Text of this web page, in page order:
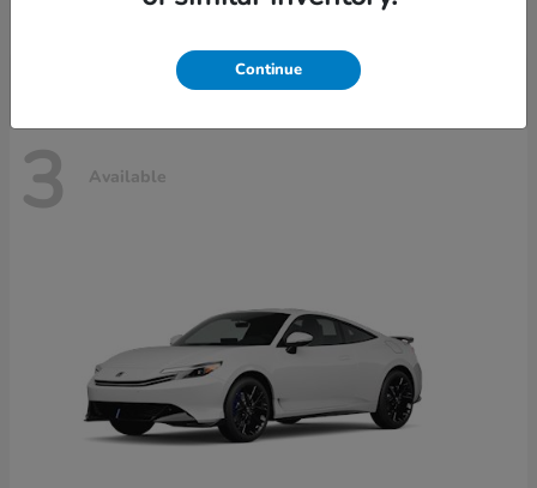
3 Available
Continue